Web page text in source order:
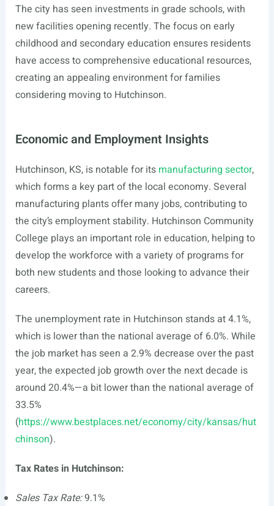
The city has seen investments in grade schools, with
new facilities opening recently. The focus on early
childhood and secondary education ensures residents
have access to comprehensive educational resources,
creating an appealing environment for families
considering moving to Hutchinson.
Economic and Employment Insights
Hutchinson, KS, is notable for its manufacturing sector,
which forms a key part of the local economy. Several
manufacturing plants offer many jobs, contributing to
the city’s employment stability. Hutchinson Community
College plays an important role in education, helping to
develop the workforce with a variety of programs for
both new students and those looking to advance their
careers.
The unemployment rate in Hutchinson stands at 4.1%,
which is lower than the national average of 6.0%. While
the job market has seen a 2.9% decrease over the past
year, the expected job growth over the next decade is
around 20.4%—a bit lower than the national average of
33.5%
(https://www.bestplaces.net/economy/city/kansas/hut
chinson).
Tax Rates in Hutchinson:
Sales Tax Rate:9.1%